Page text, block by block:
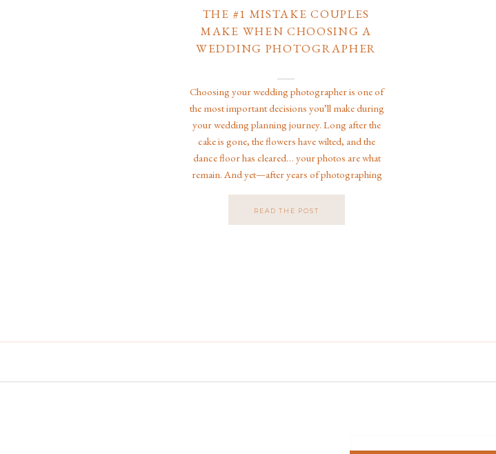
THE #1 MISTAKE COUPLES
MAKE WHEN CHOOSING A
WEDDING PHOTOGRAPHER
Choosing your wedding photographer is one of
the most important decisions you’ll make during
your wedding planning journey. Long after the
cake is gone, the flowers have wilted, and the
dance floor has cleared… your photos are what
remain. And yet—after years of photographing
country, and even at Disney […]
READ THE POST